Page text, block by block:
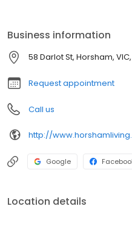
leisure and relaxation.
Business information
58 Darlot St, Horsham,
Request appointment
Call us
http://
Google
Location details